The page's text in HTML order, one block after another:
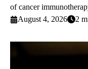
of cancer
August 4, 2026
2